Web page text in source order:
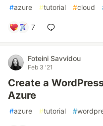
#azure #tutorial #cloud
7
Foteini Savvidou
Feb 3 '21
Create a
Azure
#azure #tutorial #